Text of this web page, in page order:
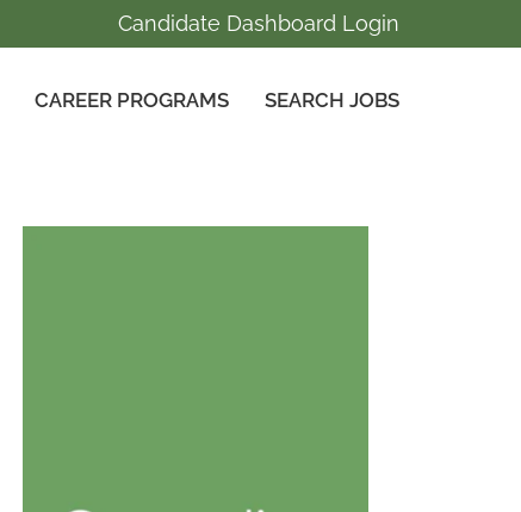
Candidate Dashboard Login
CAREER PROGRAMS SEARCH JOBS